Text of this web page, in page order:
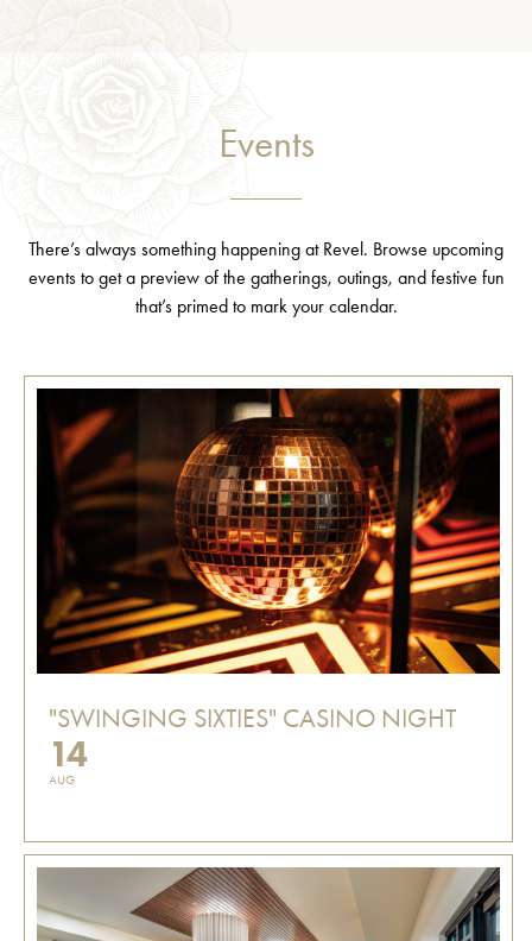
Events
There’s always something happening at Revel. Browse upcoming
events to get a preview of the gatherings, outings, and festive fun
that’s primed to mark your calendar.
"SWINGING SIXTIES" CASINO NIGHT
14
AUG